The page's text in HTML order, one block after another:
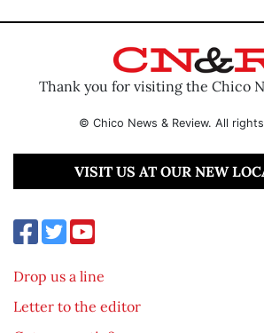
Thank you for visiting the Chico
© Chico News & Review. All
VISIT US AT OUR NEW
Drop us a line
Letter to the editor